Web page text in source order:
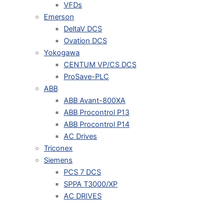
VFDs
Emerson
DeltaV DCS
Ovation DCS
Yokogawa
CENTUM VP/CS DCS
ProSave-PLC
ABB
ABB Avant-800XA
ABB Procontrol P13
ABB Procontrol P14
AC Drives
Triconex
Siemens
PCS 7 DCS
SPPA T3000/XP
AC DRIVES